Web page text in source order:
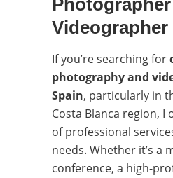
Photographer
If you’re searching for
photography and
Spain, particularly in
Costa Blanca region, I
of professional
needs. Whether it’s a
conference, a high-